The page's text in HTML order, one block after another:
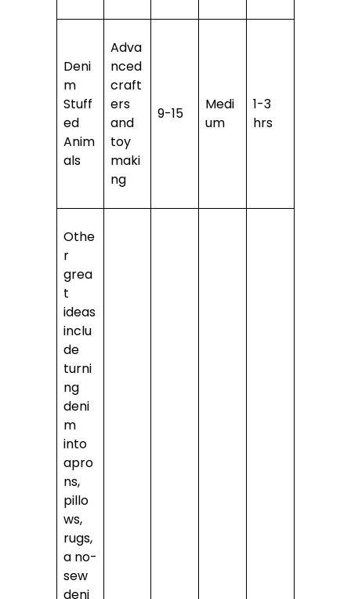
Deni
m
Stuff
ed
Anim
als
Adva
nced
craft
ers
and
toy
maki
ng
9-15
Medi
um
1-3
hrs
Othe
r
grea
t
ideas
inclu
de
turni
ng
deni
m
into
apro
ns,
pillo
ws,
rugs,
a no-
sew
deni